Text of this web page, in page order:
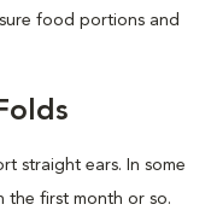
food portions and
straight ears. In some
the first month or so.